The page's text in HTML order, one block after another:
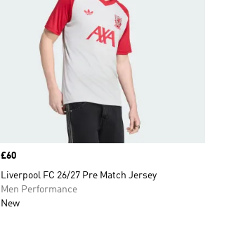
Price
£60
Liverpool FC 26/27 Pre Match Jersey
Men Performance
New